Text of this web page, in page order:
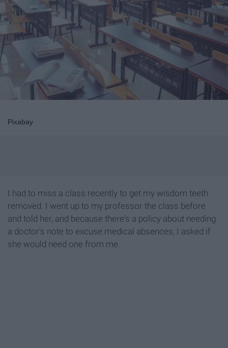
Pixabay
I had to miss a class recently to get my wisdom teeth
removed. I went up to my professor the class before
and told her, and because there's a policy about needing
a doctor's note to excuse medical absences, I asked if
she would need one from me.